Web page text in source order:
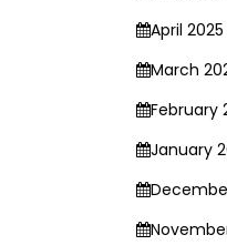
April 2025
March
February
January